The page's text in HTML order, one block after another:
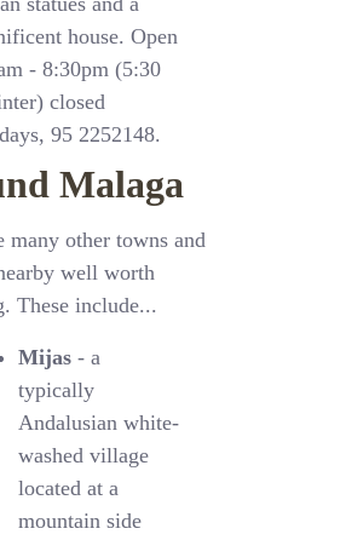
house. Open
- 8:30pm (5:30
closed
95 2252148.
Malaga
many other towns and
well worth
These include...
Mijas - a
typically
Andalusian white-
washed village
located at a
mountain side